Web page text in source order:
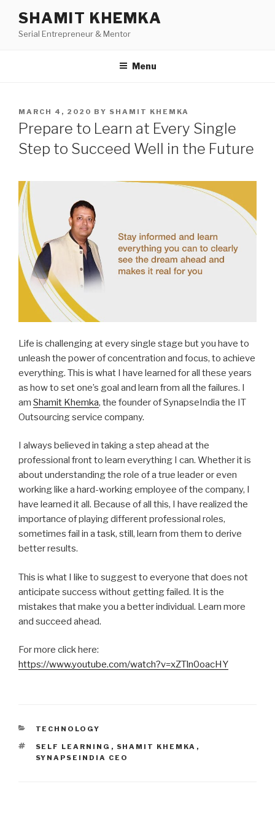
content
SHAMIT KHEMKA
Serial Entrepreneur & Mentor
Menu
POSTED
ON
MARCH 4, 2020 BY SHAMIT KHEMKA
Prepare to Learn at Every Single
Step to Succeed Well in the Future
Life is challenging at every single stage but you have to
unleash the power of concentration and focus, to achieve
everything. This is what I have learned for all these years
as how to set one’s goal and learn from all the failures. I
am Shamit Khemka, the founder of SynapseIndia the IT
Outsourcing service company.
I always believed in taking a step ahead at the
professional front to learn everything I can. Whether it is
about understanding the role of a true leader or even
working like a hard-working employee of the company, I
have learned it all. Because of all this, I have realized the
importance of playing different professional roles,
sometimes fail in a task, still, learn from them to derive
better results.
This is what I like to suggest to everyone that does not
anticipate success without getting failed. It is the
mistakes that make you a better individual. Learn more
and succeed ahead.
For more click here:
https://www.youtube.com/watch?v=xZTln0oacHY
CATEGORIES
TECHNOLOGY
TAGS
SELF LEARNING , SHAMIT KHEMKA ,
SYNAPSEINDIA CEO